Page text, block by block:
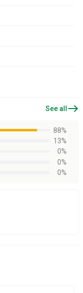
See all east
88%
13%
0%
0%
0%